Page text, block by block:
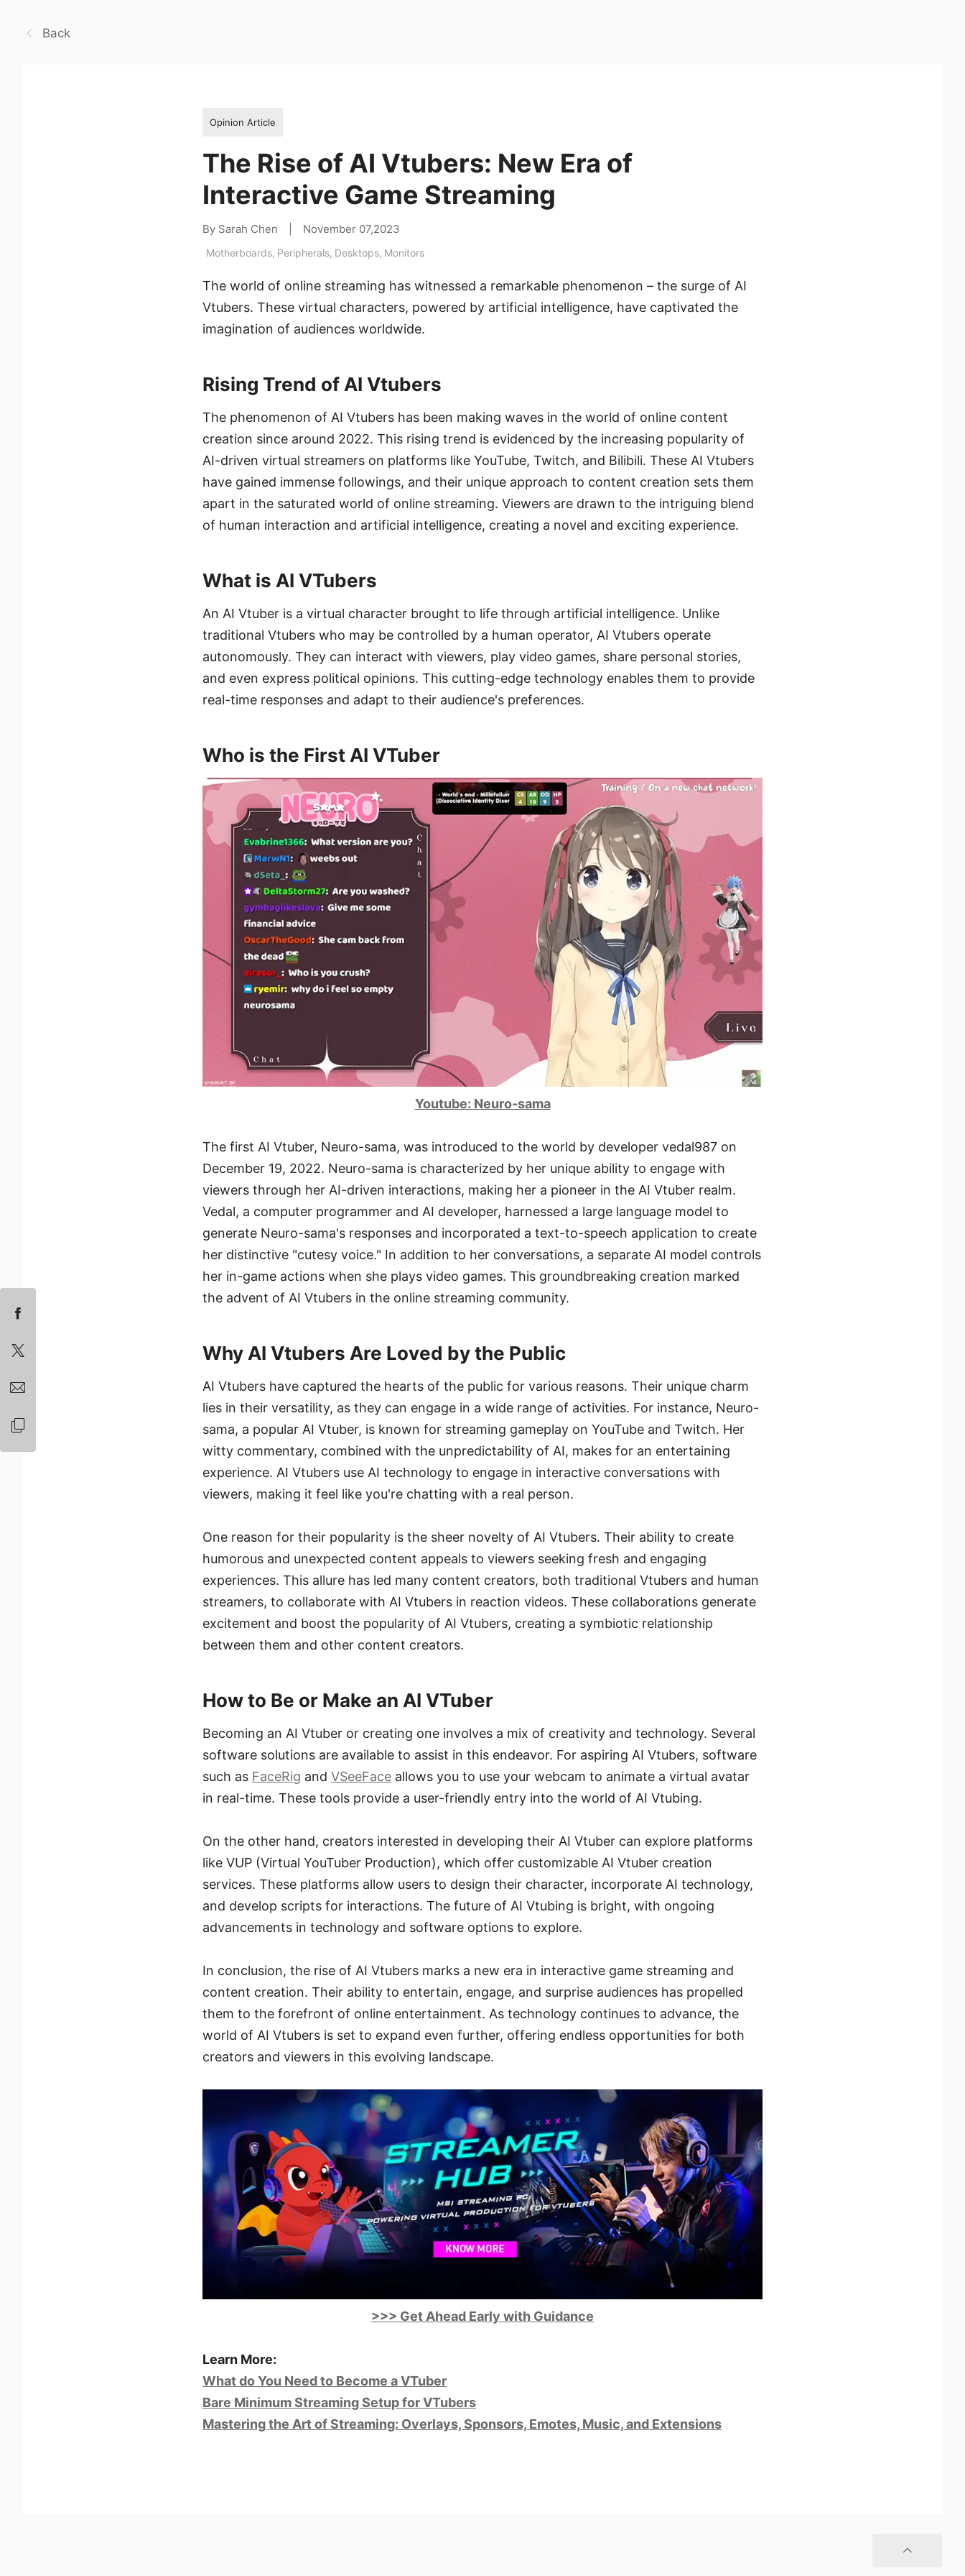
Back
Opinion Article
The Rise of AI Vtubers: New Era of
Interactive Game Streaming
By Sarah Chen November 07,2023
Motherboards, Peripherals, Desktops, Monitors
The world of online streaming has witnessed a remarkable phenomenon – the surge of AI
Vtubers. These virtual characters, powered by artificial intelligence, have captivated the
imagination of audiences worldwide.
Rising Trend of AI Vtubers
The phenomenon of AI Vtubers has been making waves in the world of online content
creation since around 2022. This rising trend is evidenced by the increasing popularity of
AI-driven virtual streamers on platforms like YouTube, Twitch, and Bilibili. These AI Vtubers
have gained immense followings, and their unique approach to content creation sets them
apart in the saturated world of online streaming. Viewers are drawn to the intriguing blend
of human interaction and artificial intelligence, creating a novel and exciting experience.
What is AI VTubers
An AI Vtuber is a virtual character brought to life through artificial intelligence. Unlike
traditional Vtubers who may be controlled by a human operator, AI Vtubers operate
autonomously. They can interact with viewers, play video games, share personal stories,
and even express political opinions. This cutting-edge technology enables them to provide
real-time responses and adapt to their audience's preferences.
Who is the First AI VTuber
Youtube: Neuro-sama
The first AI Vtuber, Neuro-sama, was introduced to the world by developer vedal987 on
December 19, 2022. Neuro-sama is characterized by her unique ability to engage with
viewers through her AI-driven interactions, making her a pioneer in the AI Vtuber realm.
Vedal, a computer programmer and AI developer, harnessed a large language model to
generate Neuro-sama's responses and incorporated a text-to-speech application to create
her distinctive "cutesy voice." In addition to her conversations, a separate AI model controls
her in-game actions when she plays video games. This groundbreaking creation marked
the advent of AI Vtubers in the online streaming community.
Why AI Vtubers Are Loved by the Public
AI Vtubers have captured the hearts of the public for various reasons. Their unique charm
lies in their versatility, as they can engage in a wide range of activities. For instance, Neuro-
sama, a popular AI Vtuber, is known for streaming gameplay on YouTube and Twitch. Her
witty commentary, combined with the unpredictability of AI, makes for an entertaining
experience. AI Vtubers use AI technology to engage in interactive conversations with
viewers, making it feel like you're chatting with a real person.
One reason for their popularity is the sheer novelty of AI Vtubers. Their ability to create
humorous and unexpected content appeals to viewers seeking fresh and engaging
experiences. This allure has led many content creators, both traditional Vtubers and human
streamers, to collaborate with AI Vtubers in reaction videos. These collaborations generate
excitement and boost the popularity of AI Vtubers, creating a symbiotic relationship
between them and other content creators.
How to Be or Make an AI VTuber
Becoming an AI Vtuber or creating one involves a mix of creativity and technology. Several
software solutions are available to assist in this endeavor. For aspiring AI Vtubers, software
such as FaceRig and VSeeFace allows you to use your webcam to animate a virtual avatar
in real-time. These tools provide a user-friendly entry into the world of AI Vtubing.
On the other hand, creators interested in developing their AI Vtuber can explore platforms
like VUP (Virtual YouTuber Production), which offer customizable AI Vtuber creation
services. These platforms allow users to design their character, incorporate AI technology,
and develop scripts for interactions. The future of AI Vtubing is bright, with ongoing
advancements in technology and software options to explore.
In conclusion, the rise of AI Vtubers marks a new era in interactive game streaming and
content creation. Their ability to entertain, engage, and surprise audiences has propelled
them to the forefront of online entertainment. As technology continues to advance, the
world of AI Vtubers is set to expand even further, offering endless opportunities for both
creators and viewers in this evolving landscape.
>>> Get Ahead Early with Guidance
Learn More:
What do You Need to Become a VTuber
Bare Minimum Streaming Setup for VTubers
Mastering the Art of Streaming: Overlays, Sponsors, Emotes, Music, and Extensions